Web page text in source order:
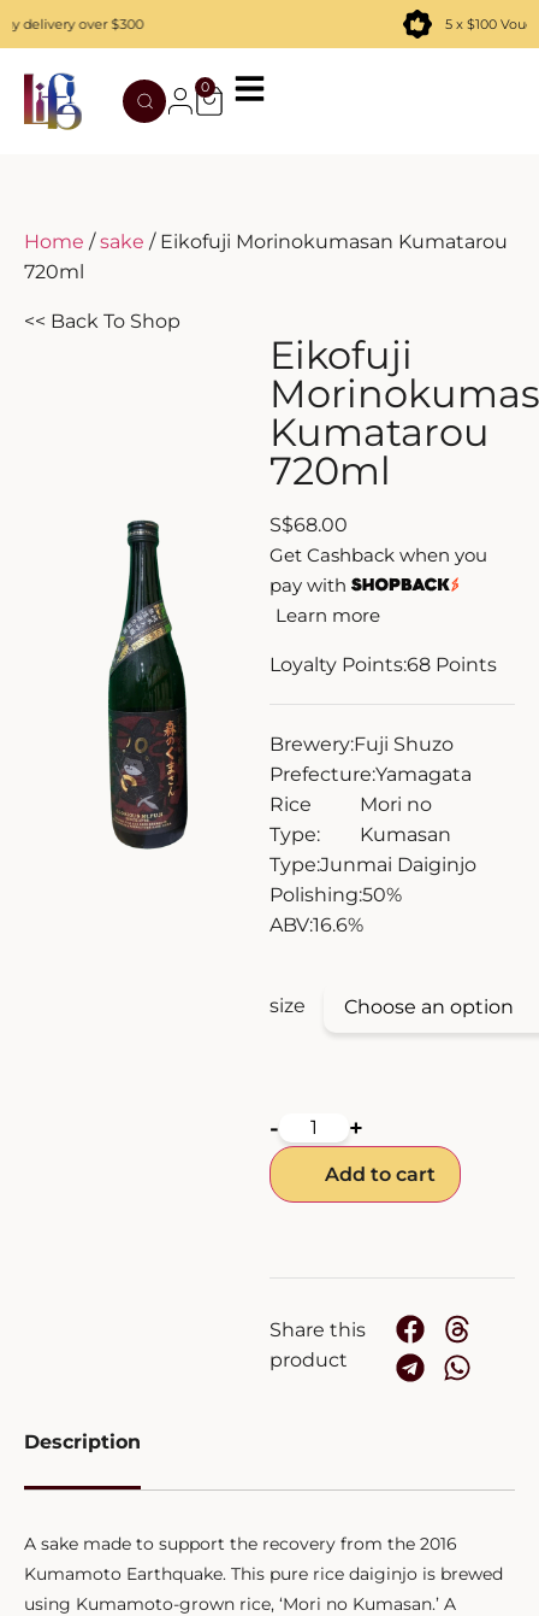
delivery over $300 5 x $100
0
Home /sake / Eikofuji Morinokumasan Kumatarou
720ml
<< Back To Shop
Eikofuji
Kumatarou
720ml
S$68.00
Get Cashback when you
pay with
Learn more
Loyalty Points:68 Points
Brewery:Fuji Shuzo
Prefecture:Yamagata
Rice
Type:
Mori no
Kumasan
Type:Junmai Daiginjo
Polishing:50%
ABV:16.6%
size
- +
Add to cart
Share this
product
Description
A sake made to support the recovery from the 2016
Kumamoto Earthquake. This pure rice daiginjo is brewed
using Kumamoto-grown rice, ‘Mori no Kumasan.’ A
TATENOKAWA
DASSAI
HAKURAKUSEI
SEPPIKOSAN
HIBIKI
YAMAZAKI
AZUL
REMY MARTIN
MOUTAI